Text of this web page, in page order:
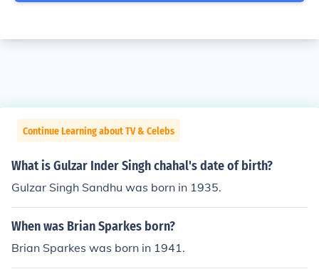
Continue Learning about TV & Celebs
What is Gulzar Inder Singh chahal's date of birth?
Gulzar Singh Sandhu was born in 1935.
When was Brian Sparkes born?
Brian Sparkes was born in 1941.